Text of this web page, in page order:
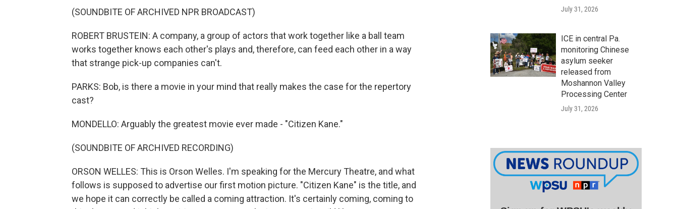
(SOUNDBITE OF ARCHIVED NPR BROADCAST)
ROBERT BRUSTEIN: A company, a group of actors that work together like a ball team
works together knows each other's plays and, therefore, can feed each other in a way
that strange pick-up companies can't.
PARKS: Bob, is there a movie in your mind that really makes the case for the repertory
cast?
MONDELLO: Arguably the greatest movie ever made - "Citizen Kane."
(SOUNDBITE OF ARCHIVED RECORDING)
ORSON WELLES: This is Orson Welles. I'm speaking for the Mercury Theatre, and what
follows is supposed to advertise our first motion picture. "Citizen Kane" is the title, and
we hope it can correctly be called a coming attraction. It's certainly coming, coming to
July 31, 2026
ICE in central Pa.
monitoring Chinese
asylum seeker
released from
Moshannon Valley
Processing Center
July 31, 2026